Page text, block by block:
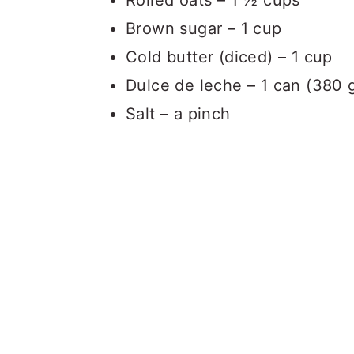
Brown sugar – 1 cup
Cold butter (diced) – 1 cup
Dulce de leche – 1 can (380
Salt – a pinch